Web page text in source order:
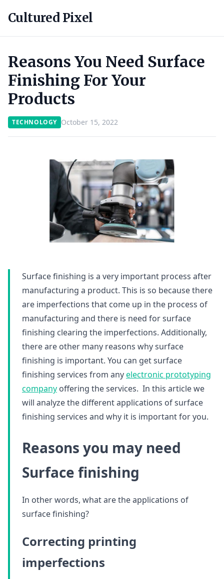
Cultured Pixel
Reasons You Need Surface
Finishing For Your
Products
TECHNOLOGY October 15, 2022
Surface finishing is a very important process after
manufacturing a product. This is so because there
are imperfections that come up in the process of
manufacturing and there is need for surface
finishing clearing the imperfections. Additionally,
there are other many reasons why surface
finishing is important. You can get surface
finishing services from anyelectronic prototyping
company offering the services. In this article we
will analyze the different applications of surface
finishing services and why it is important for you.
Reasons you may need
Surface finishing
In other words, what are the applications of
surface finishing?
Correcting printing
imperfections